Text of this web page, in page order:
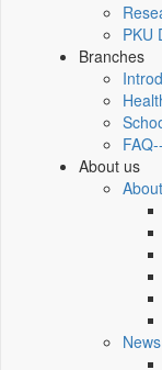
PKU
Branches
About us
About